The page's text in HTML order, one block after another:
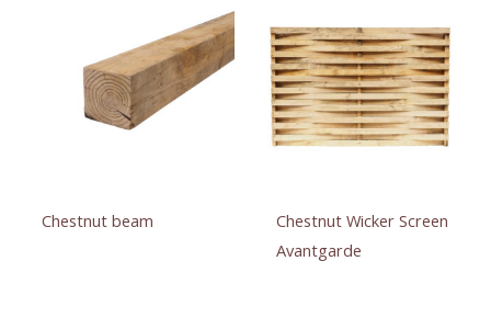
Chestnut beam
Chestnut Wicker Screen
Avantgarde